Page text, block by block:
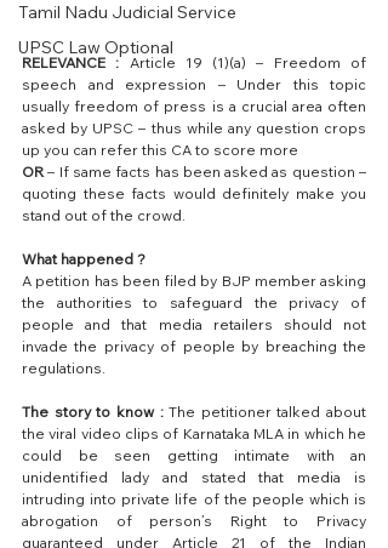
Tamil Nadu Judicial Service
UPSC Law Optional
RELEVANCE : Article 19 (1)(a) – Freedom of
speech and expression – Under this topic
usually freedom of press is a crucial area often
asked by UPSC – thus while any question crops
up you can refer this CA to score more
OR – If same facts has been asked as question –
quoting these facts would definitely make you
stand out of the crowd.
What happened ?
A petition has been filed by BJP member asking
the authorities to safeguard the privacy of
people and that media retailers should not
invade the privacy of people by breaching the
regulations.
The story to know : The petitioner talked about
the viral video clips of Karnataka MLA in which he
could be seen getting intimate with an
unidentified lady and stated that media is
intruding into private life of the people which is
abrogation of person’s Right to Privacy
guaranteed under Article 21 of the Indian